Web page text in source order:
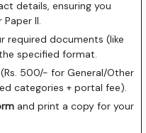
details, ensuring you
II.
required documents (like
specified format.
500/- for General/Other
categories + portal fee).
and print a copy for your